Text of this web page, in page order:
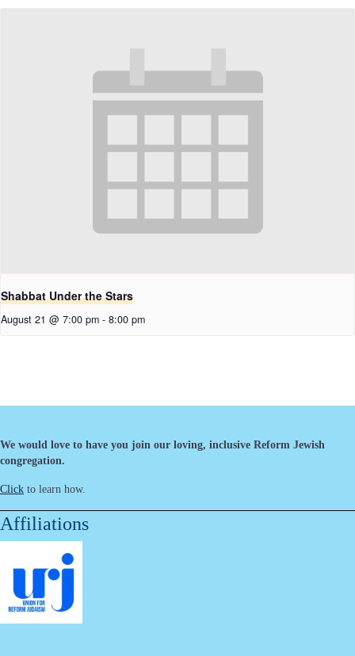
Shabbat Under the Stars
August 21 @ 7:00 pm - 8:00 pm
We would love to have you join our loving, inclusive Reform Jewish
congregation.
Click to learn how.
Affiliations